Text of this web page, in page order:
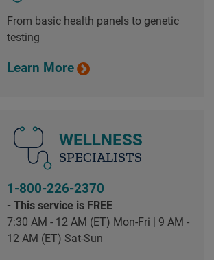
From basic health panels to genetic
testing
Learn More
WELLNESS
SPECIALISTS
1-800-226-2370
- This service is FREE
7:30 AM - 12 AM (ET) Mon-Fri | 9 AM -
12 AM (ET) Sat-Sun